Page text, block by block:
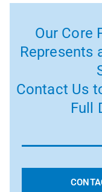
Our Core
Represents
Contact Us
Full